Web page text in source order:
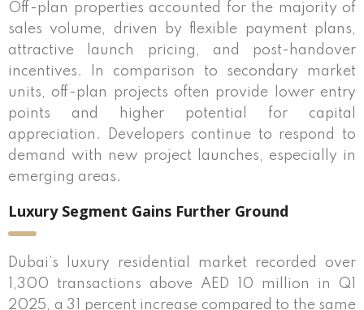
Off-plan properties accounted for the majority of
sales volume, driven by flexible payment plans,
attractive launch pricing, and post-handover
incentives. In comparison to secondary market
units, off-plan projects often provide lower entry
points and higher potential for capital
appreciation. Developers continue to respond to
demand with new project launches, especially in
emerging areas.
Luxury Segment Gains Further Ground
Dubai’s luxury residential market recorded over
1,300 transactions above AED 10 million in Q1
2025, a 31 percent increase compared to the same